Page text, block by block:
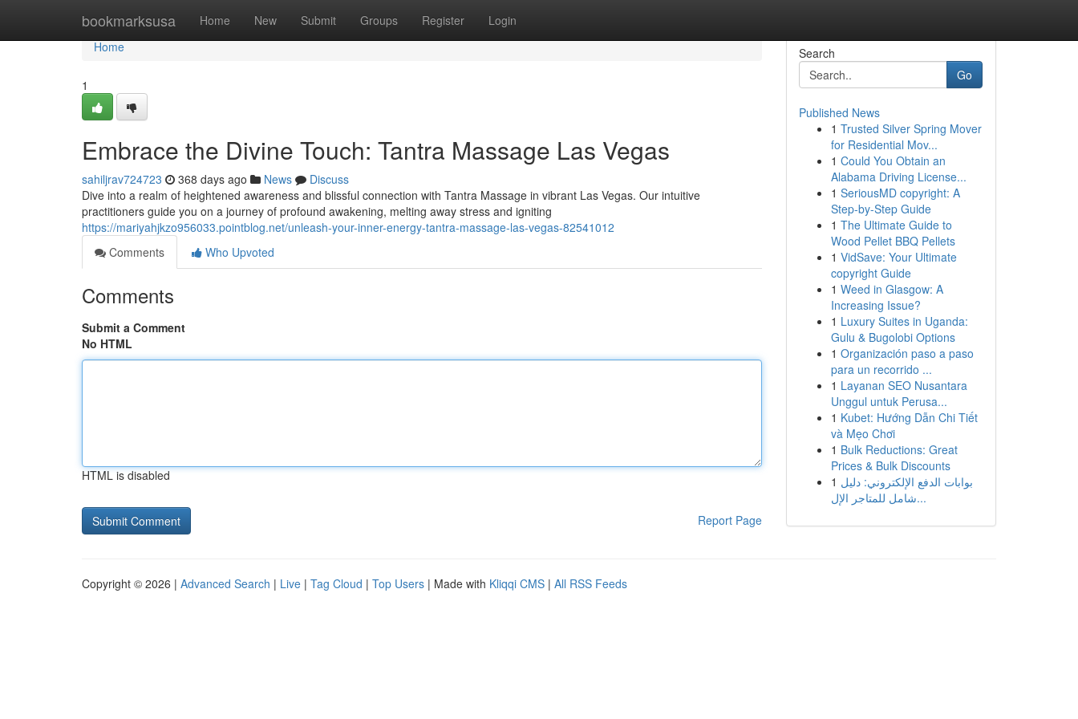
bookmarksusa Home New Submit Groups Register Login
Home
Home
1
Embrace the Divine Touch: Tantra Massage Las Vegas
sahiljrav724723 368 days ago News
Discuss
Dive into a realm of heightened awareness and blissful connection with Tantra Massage in vibrant Las Vegas. Our intuitive
practitioners guide you on a journey of profound awakening, melting away stress and igniting
https://mariyahjkzo956033.pointblog.net/unleash-your-inner-energy-tantra-massage-las-vegas-82541012
Comments
Who Upvoted
Comments
Submit a Comment
No HTML
HTML is disabled
Report Page
Search
Go
Published News
1 Trusted Silver Spring Mover
for Residential Mov...
1 Could You Obtain an
Alabama Driving License...
1 SeriousMD copyright: A
Step-by-Step Guide
1 The Ultimate Guide to
Wood Pellet BBQ Pellets
1 VidSave: Your Ultimate
copyright Guide
1 Weed in Glasgow: A
Increasing Issue?
1 Luxury Suites in Uganda:
Gulu & Bugolobi Options
1 Organización paso a paso
para un recorrido ...
1 Layanan SEO Nusantara
Unggul untuk Perusa...
1 Kubet: Hướng Dẫn Chi Tiết
và Mẹo Chơi
1 Bulk Reductions: Great
Prices & Bulk Discounts
1 بوابات الدفع الإلكتروني: دليل
شامل للمتاجر الإل...
Copyright © 2026 | Advanced Search | Live | Tag Cloud | Top Users | Made with Kliqqi CMS | All RSS Feeds